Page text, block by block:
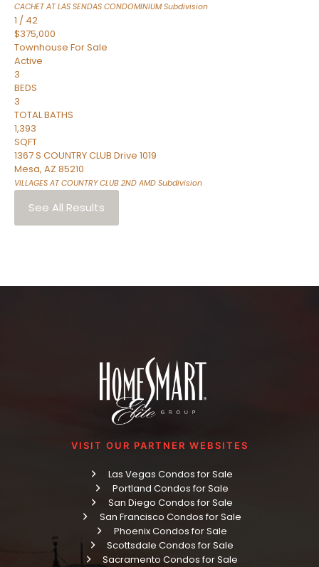
CACHET AT LAS SENDAS CONDOMINIUMSubdivision
1 / 42
$375,000
Townhouse For Sale
Active
3
BEDS
3
TOTAL BATHS
1,393
SQFT
1367 S COUNTRY CLUB Drive 1019
Mesa, AZ 85210
VILLAGES AT COUNTRY CLUB 2ND AMD Subdivision
See All Results
VISIT OUR PARTNER WEBSITES
Las Vegas Condos for Sale
Portland Condos for Sale
San Diego Condos for Sale
San Francisco Condos for Sale
Phoenix Condos for Sale
Scottsdale Condos for Sale
Sacramento Condos for Sale